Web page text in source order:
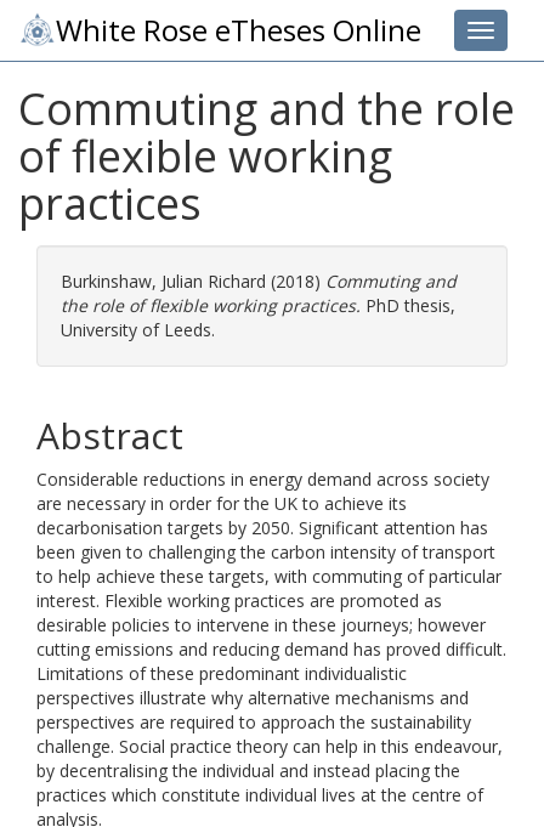
Toggle
White Rose eTheses Online
Commuting and the role
of flexible working
practices
Burkinshaw, Julian Richard (2018) Commuting and
the role of flexible working practices. PhD thesis,
University of Leeds.
Abstract
Considerable reductions in energy demand across society
are necessary in order for the UK to achieve its
decarbonisation targets by 2050. Significant attention has
been given to challenging the carbon intensity of transport
to help achieve these targets, with commuting of particular
interest. Flexible working practices are promoted as
desirable policies to intervene in these journeys; however
cutting emissions and reducing demand has proved difficult.
Limitations of these predominant individualistic
perspectives illustrate why alternative mechanisms and
perspectives are required to approach the sustainability
challenge. Social practice theory can help in this endeavour,
by decentralising the individual and instead placing the
practices which constitute individual lives at the centre of
analysis.